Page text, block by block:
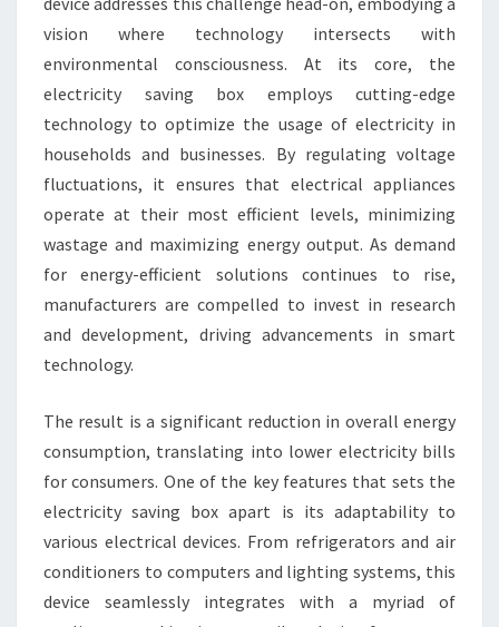
vision where technology intersects with
environmental consciousness. At its core, the
electricity saving box employs cutting-edge
technology to optimize the usage of electricity in
households and businesses. By regulating voltage
fluctuations, it ensures that electrical appliances
operate at their most efficient levels, minimizing
wastage and maximizing energy output. As demand
for energy-efficient solutions continues to rise,
manufacturers are compelled to invest in research
and development, driving advancements in smart
technology.
The result is a significant reduction in overall energy
consumption, translating into lower electricity bills
for consumers. One of the key features that sets the
electricity saving box apart is its adaptability to
various electrical devices. From refrigerators and air
conditioners to computers and lighting systems, this
device seamlessly integrates with a myriad of